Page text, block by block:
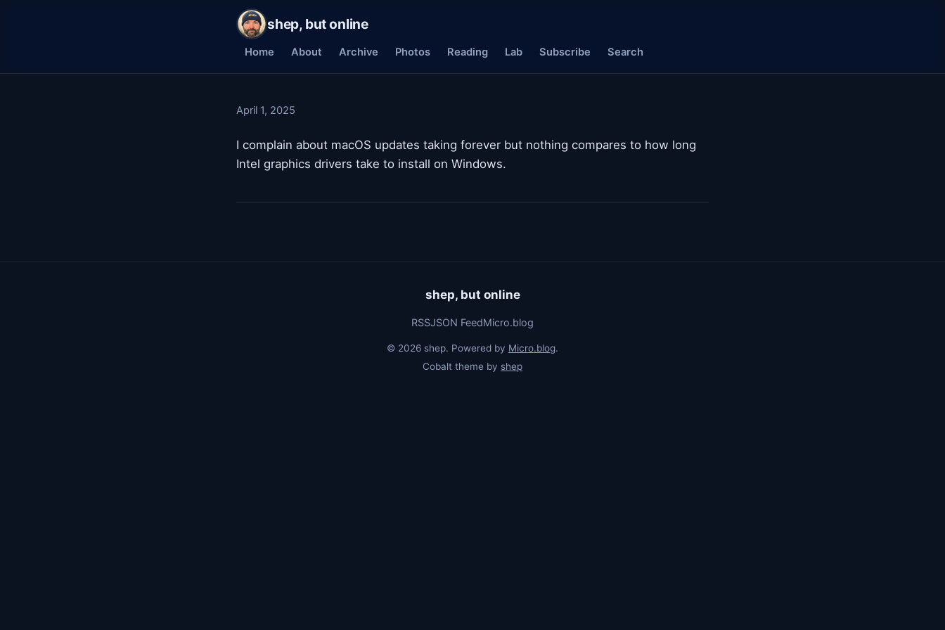
shep, but online
Home About Archive Photos Reading Lab Subscribe Search
April 1, 2025
I complain about macOS updates taking forever but nothing compares to how long
Intel graphics drivers take to install on Windows.
shep, but online
RSSJSON FeedMicro.blog
© 2026 shep. Powered by Micro.blog.
Cobalt theme by shep